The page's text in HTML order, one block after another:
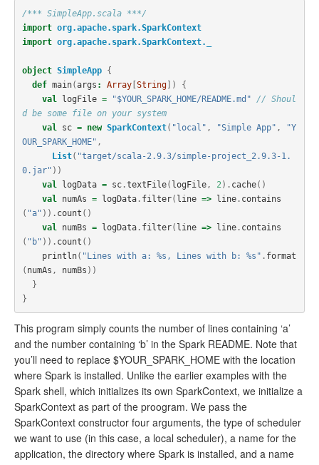
/*** SimpleApp.scala ***/
import org.apache.spark.SparkContext
import org.apache.spark.SparkContext._
object SimpleApp
{
def main(args : Array[String])
{
val
logFile = "$YOUR_SPARK_HOME/README.md"
// Shoul
d be some file on your system
val
sc = new SparkContext( "local" , "Simple App" ,
"Y
OUR_SPARK_HOME" ,
List( "target/scala-2.9.3/simple-project_2.9.3-1.
0.jar" ))
val
logData = sc.textFile( logFile, 2 ). cache()
val
numAs = logData. filter( line => line. contains
( "a" )). count ()
val
numBs = logData. filter( line => line. contains
( "b" )). count ()
println( "Lines with a: %s, Lines with b: %s" . format
( numAs , numBs ))
}
}
This program simply counts the number of lines containing ‘a’
and the number containing ‘b’ in the Spark README. Note that
you’ll need to replace $YOUR_SPARK_HOME with the location
where Spark is installed. Unlike the earlier examples with the
Spark shell, which initializes its own SparkContext, we initialize a
SparkContext as part of the proogram. We pass the
SparkContext constructor four arguments, the type of scheduler
we want to use (in this case, a local scheduler), a name for the
application, the directory where Spark is installed, and a name